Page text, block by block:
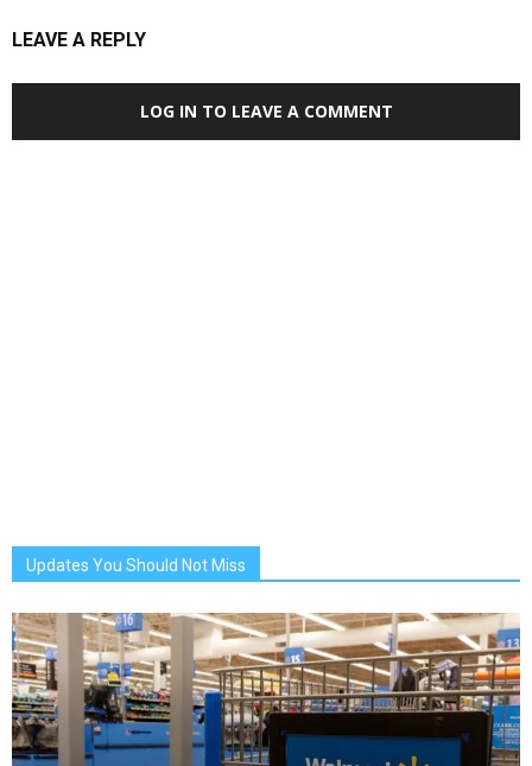
LEAVE A REPLY
LOG IN TO LEAVE A COMMENT
Updates You Should Not Miss